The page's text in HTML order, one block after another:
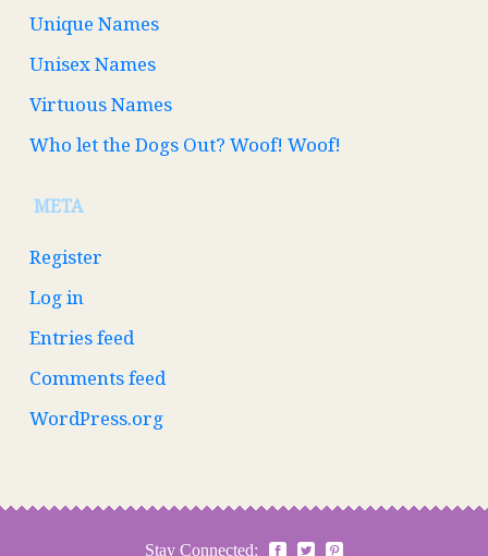
Unique Names
Unisex Names
Virtuous Names
Who let the Dogs Out? Woof! Woof!
META
Register
Log in
Entries feed
Comments feed
WordPress.org
Stay Connected: